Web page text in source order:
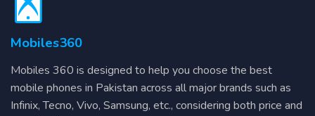
Mobiles360
Mobiles 360 is designed to help you choose the best
mobile phones in Pakistan across all major brands such as
Infinix, Tecno, Vivo, Samsung, etc., considering both price and